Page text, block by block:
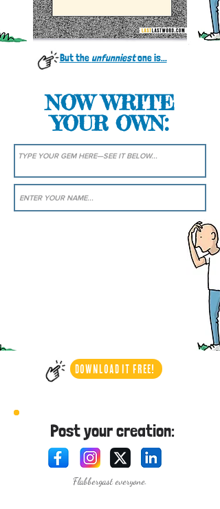
But the unfunniestone is...
NOW WRITE
YOUR OWN:
DOWNLOAD IT FREE!
Post your creation:
Flabbergast everyone.